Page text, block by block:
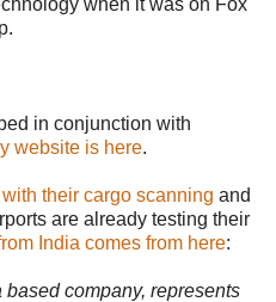
in conjunction with
website is here.
with their cargo scanning and
are already testing their
India comes from here:
company, represents